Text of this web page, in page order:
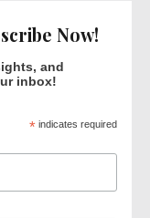
Now!
and
inbox!
* indicates required